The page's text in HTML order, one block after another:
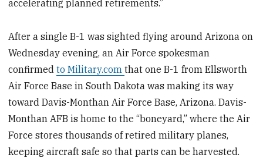
accelerating planned retirements.”
After a single B-1 was sighted flying around Arizona on
Wednesday evening, an Air Force spokesman
confirmedto Military.comthat one B-1 from Ellsworth
Air Force Base in South Dakota was making its way
toward Davis-Monthan Air Force Base, Arizona. Davis-
Monthan AFB is home to the “boneyard,” where the Air
Force stores thousands of retired military planes,
keeping aircraft safe so that parts can be harvested.